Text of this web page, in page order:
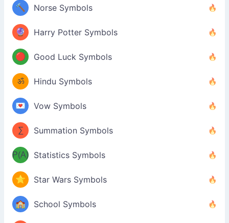
🔨 Norse Symbols
🔮 Harry Potter Symbols
🔴 Good Luck Symbols
ॐ Hindu Symbols
💌 Vow Symbols
∑ Summation Symbols
P(A) Statistics Symbols
⭐ Star Wars Symbols
🏫 School Symbols